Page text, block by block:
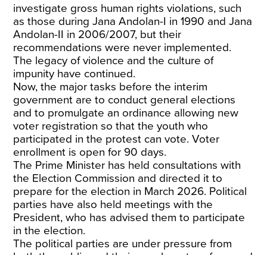
investigate gross human rights violations, such
as those during Jana Andolan-I in 1990 and Jana
Andolan-II in 2006/2007, but their
recommendations were never implemented.
The legacy of violence and the culture of
impunity have continued.
Now, the major tasks before the interim
government are to conduct general elections
and to promulgate an ordinance allowing new
voter registration so that the youth who
participated in the protest can vote. Voter
enrollment is open for 90 days.
The Prime Minister has held consultations with
the Election Commission and directed it to
prepare for the election in March 2026. Political
parties have also held meetings with the
President, who has advised them to participate
in the election.
The political parties are under pressure from